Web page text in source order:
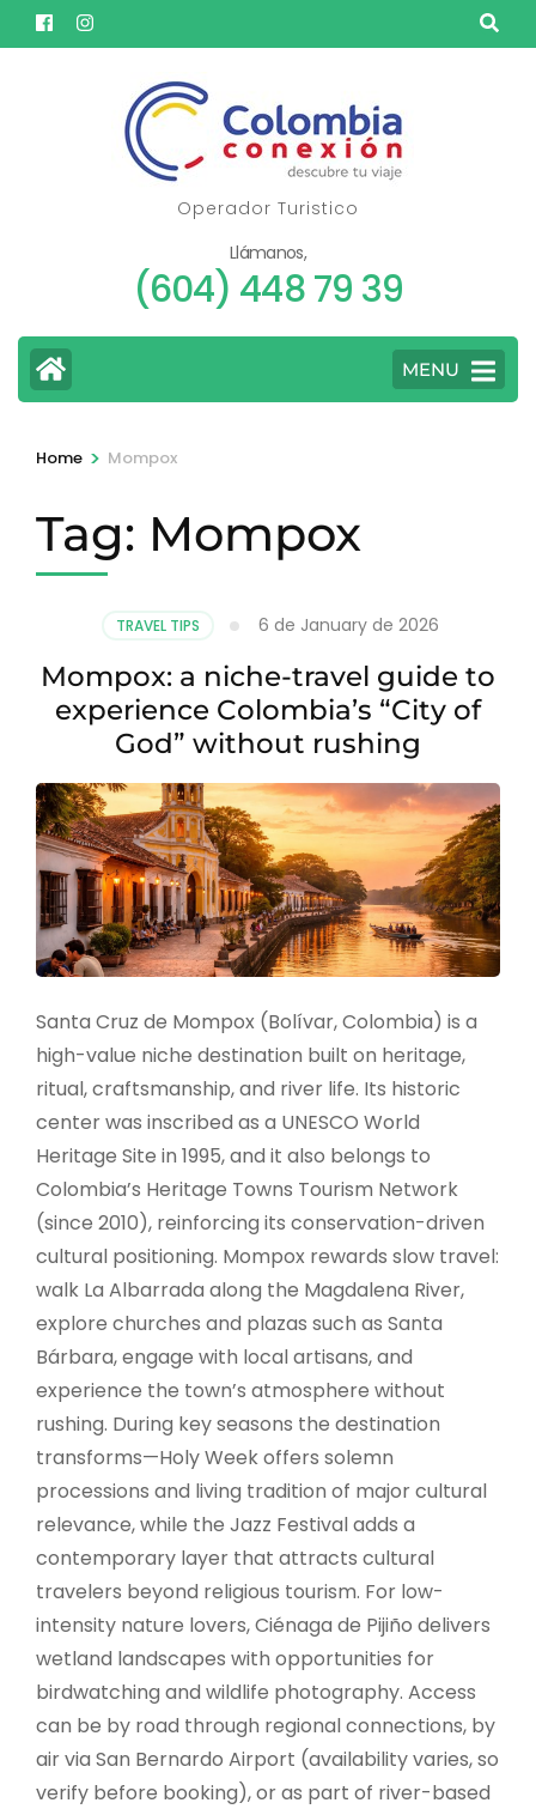
Skip
to
Operador Turistico
Llámanos,
(604) 448 79 39
MENU
Home > Mompox
Tag: Mompox
TRAVEL TIPS 6 de January de 2026
Mompox: a niche-travel guide to
experience Colombia’s “City of
God” without rushing
Santa Cruz de Mompox (Bolívar, Colombia) is a
high-value niche destination built on heritage,
ritual, craftsmanship, and river life. Its historic
center was inscribed as a UNESCO World
Heritage Site in 1995, and it also belongs to
Colombia’s Heritage Towns Tourism Network
(since 2010), reinforcing its conservation-driven
cultural positioning. Mompox rewards slow travel:
walk La Albarrada along the Magdalena River,
explore churches and plazas such as Santa
Bárbara, engage with local artisans, and
experience the town’s atmosphere without
rushing. During key seasons the destination
transforms—Holy Week offers solemn
processions and living tradition of major cultural
relevance, while the Jazz Festival adds a
contemporary layer that attracts cultural
travelers beyond religious tourism. For low-
intensity nature lovers, Ciénaga de Pijiño delivers
wetland landscapes with opportunities for
birdwatching and wildlife photography. Access
can be by road through regional connections, by
air via San Bernardo Airport (availability varies, so
verify before booking), or as part of river-based